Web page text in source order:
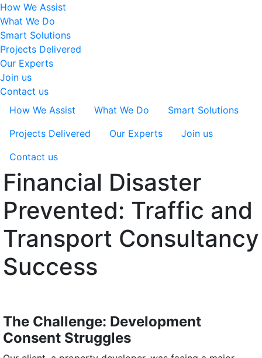
How We Assist
What We Do
Smart Solutions
Projects Delivered
Our Experts
Join us
Contact us
How We Assist
What We Do
Smart Solutions
Projects Delivered
Our Experts
Join us
Contact us
Financial Disaster
Prevented: Traffic and
Transport Consultancy
Success
The Challenge: Development
Consent Struggles